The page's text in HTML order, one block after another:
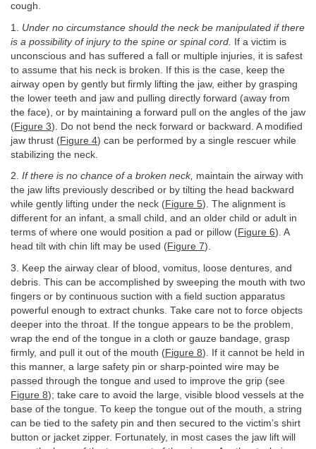
cough.
1. Under no circumstance should the neck be manipulated if there
is a possibility of injury to the spine or spinal cord.
If a victim is
unconscious and has suffered a fall or multiple injuries, it is safest
to assume that his neck is broken. If this is the case, keep the
airway open by gently but firmly lifting the jaw, either by grasping
the lower teeth and jaw and pulling directly forward (away from
the face), or by maintaining a forward pull on the angles of the jaw
(Figure 3). Do not bend the neck forward or backward. A modified
jaw thrust (Figure 4) can be performed by a single rescuer while
stabilizing the neck.
2. If there is no chance of a broken neck, maintain the airway with
the jaw lifts previously described or by tilting the head backward
while gently lifting under the neck (Figure 5). The alignment is
different for an infant, a small child, and an older child or adult in
terms of where one would position a pad or pillow (Figure 6). A
head tilt with chin lift may be used (Figure 7).
3. Keep the airway clear of blood, vomitus, loose dentures, and
debris. This can be accomplished by sweeping the mouth with two
fingers or by continuous suction with a field suction apparatus
powerful enough to extract chunks. Take care not to force objects
deeper into the throat. If the tongue appears to be the problem,
wrap the end of the tongue in a cloth or gauze bandage, grasp
firmly, and pull it out of the mouth (Figure 8). If it cannot be held in
this manner, a large safety pin or sharp-pointed wire may be
passed through the tongue and used to improve the grip (see
Figure 8); take care to avoid the large, visible blood vessels at the
base of the tongue. To keep the tongue out of the mouth, a string
can be tied to the safety pin and then secured to the victim’s shirt
button or jacket zipper. Fortunately, in most cases the jaw lift will